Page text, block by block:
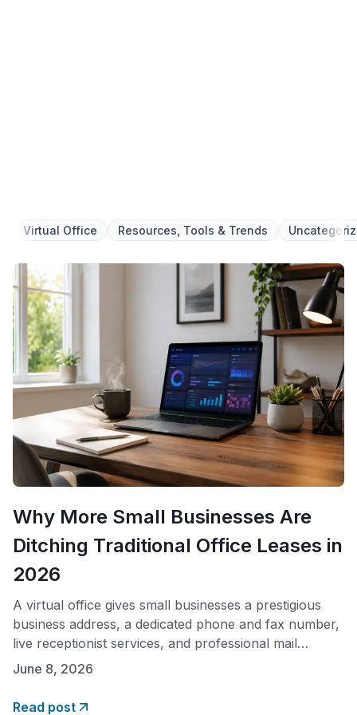
Virtual Office Resources, Tools & Trends
Why More Small Businesses Are
Ditching Traditional Office Leases in
2026
A virtual office gives small businesses a prestigious
business address, a dedicated phone and fax number,
live receptionist services, and professional mail
handling, all without paying for physical office space.
per month with no hidden fees and no long-term
June 8, 2026
Read post